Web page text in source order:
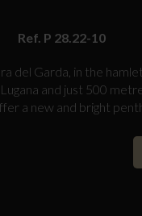
Ref. P 28.22-10
del Garda, in the
and just 500
a new and bright